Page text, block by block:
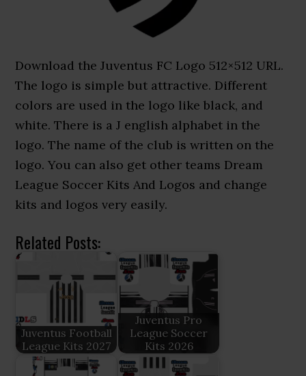
Download the Juventus FC Logo 512×512 URL.
The logo is simple but attractive. Different
colors are used in the logo like black, and
white. There is a J english alphabet in the
logo. The name of the club is written on the
logo. You can also get other teams Dream
League Soccer Kits And Logos and change
kits and logos very easily.
Related Posts:
Juventus Football
League Kits 2027
Juventus Pro
League Soccer
Kits 2026